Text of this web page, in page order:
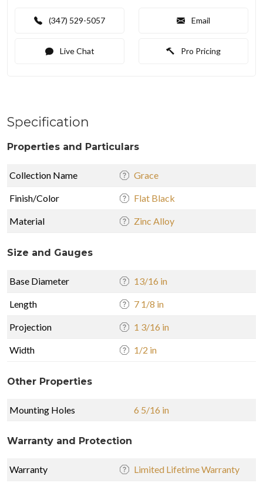
(347) 529-5057 Email
Live Chat Pro Pricing
Specification
Properties and Particulars
Collection Name Grace
Finish/Color Flat Black
Material Zinc Alloy
Size and Gauges
Base Diameter 13/16 in
Length 7 1/8 in
Projection 1 3/16 in
Width 1/2 in
Other Properties
Mounting Holes 6 5/16 in
Warranty and Protection
Warranty Limited Lifetime Warranty